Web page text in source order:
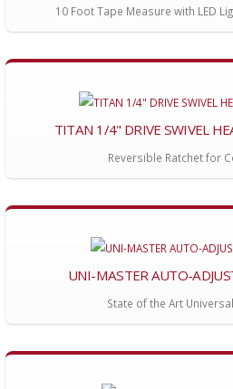
10 Foot Tape Measure with LED
TITAN 1/4" DRIVE SWIVEL
Reversible Ratchet for
UNI-MASTER AUTO-
State of the Art